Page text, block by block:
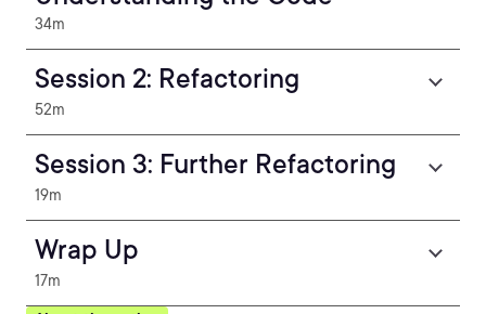
34m
Session 2: Refactoring
52m
Session 3: Further Refactoring
19m
Wrap Up
17m